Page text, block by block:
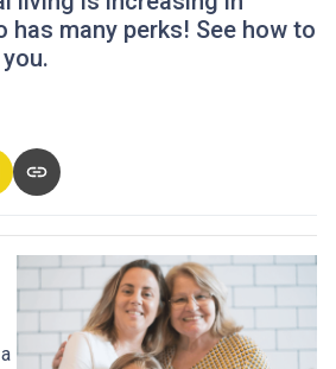
has many perks! See how to